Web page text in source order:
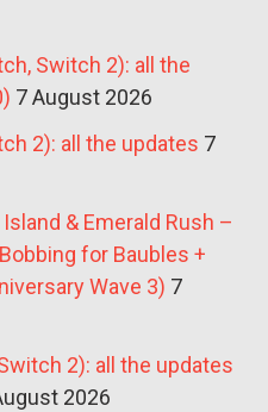
Switch 2): all the
7 August 2026
2): all the updates 7
& Emerald Rush –
for Baubles +
Wave 3) 7
2): all the updates
2026